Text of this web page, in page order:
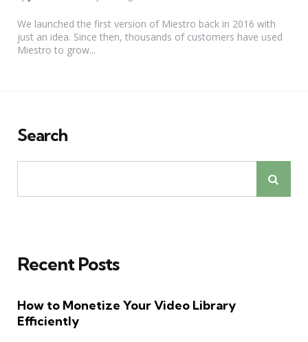
We launched the first version of Miestro back in 2016 with
just an idea. Since then, thousands of customers have used
Miestro to grow...
Search
Recent Posts
How to Monetize Your Video Library
Efficiently